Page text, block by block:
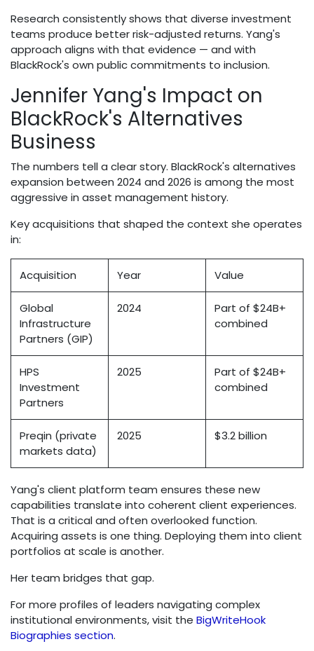
Research consistently shows that diverse investment
teams produce better risk-adjusted returns. Yang's
approach aligns with that evidence — and with
BlackRock's own public commitments to inclusion.
Jennifer Yang's Impact on
BlackRock's Alternatives
Business
The numbers tell a clear story. BlackRock's alternatives
expansion between 2024 and 2026 is among the most
aggressive in asset management history.
Key acquisitions that shaped the context she operates
in:
Acquisition Year Value
Global
Infrastructure
Partners (GIP)
2024
Part of $24B+
combined
HPS
Investment
Partners
2025
Part of $24B+
combined
Preqin (private
markets data)
2025 $3.2 billion
Yang's client platform team ensures these new
capabilities translate into coherent client experiences.
That is a critical and often overlooked function.
Acquiring assets is one thing. Deploying them into client
portfolios at scale is another.
Her team bridges that gap.
For more profiles of leaders navigating complex
institutional environments, visit the BigWriteHook
Biographies section.